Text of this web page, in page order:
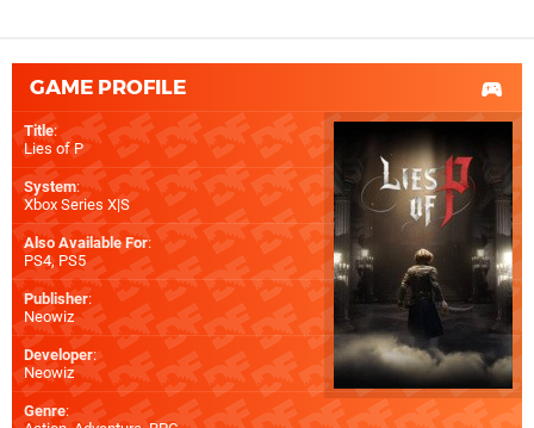
GAME PROFILE
Title:
Lies of P
System:
Xbox Series X|S
Also Available For:
PS4, PS5
Publisher:
Neowiz
Developer:
Neowiz
Genre: